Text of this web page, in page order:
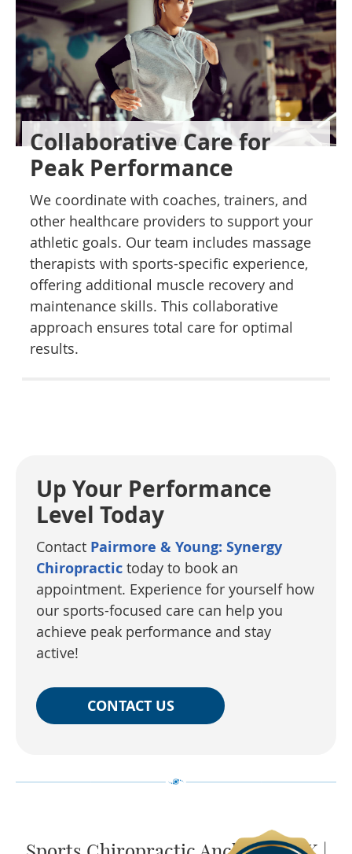
Collaborative Care for
Peak Performance
We coordinate with coaches, trainers, and
other healthcare providers to support your
athletic goals. Our team includes massage
therapists with sports-specific experience,
offering additional muscle recovery and
maintenance skills. This collaborative
approach ensures total care for optimal
results.
Up Your Performance
Level Today
Contact Pairmore & Young: Synergy
Chiropractic today to book an
appointment. Experience for yourself how
our sports-focused care can help you
achieve peak performance and stay
active!
CONTACT US